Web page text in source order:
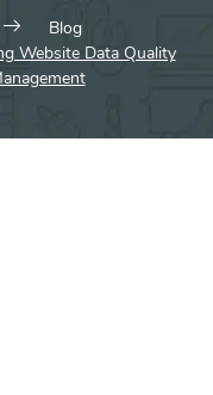
Blog
Website Data Quality